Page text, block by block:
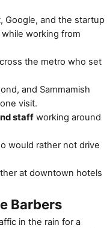
Google, and the startup
working from
the metro who set
and Sammamish
visit.
staffworking around
would rather not drive
at downtown hotels
Barbers
in the rain for a